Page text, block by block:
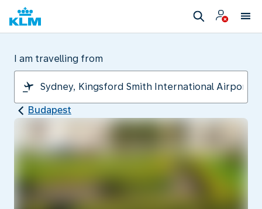
I am travelling from
Budapest